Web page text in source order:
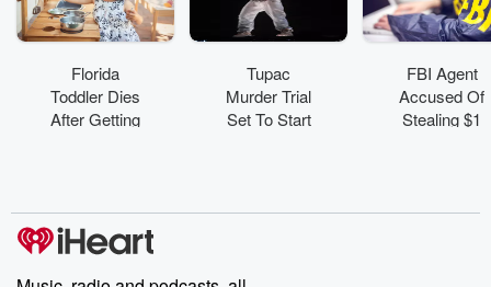
Florida
Toddler Dies
After Getting
Tupac
Murder Trial
Set To Start
FBI Agent
Accused Of
Stealing $1